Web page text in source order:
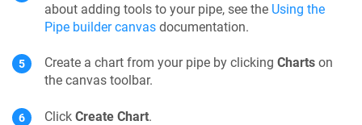
about adding tools to your pipe, see the Using the
Pipe builder canvas documentation.
Create a chart from your pipe by clicking Charts on
the canvas toolbar.
Click Create Chart.